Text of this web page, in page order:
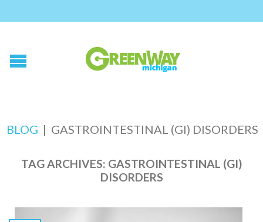
BLOG | GASTROINTESTINAL (GI) DISORDERS
TAG ARCHIVES: GASTROINTESTINAL (GI)
DISORDERS